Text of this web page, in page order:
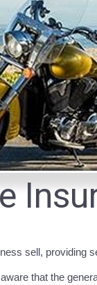
sell, providing
that the